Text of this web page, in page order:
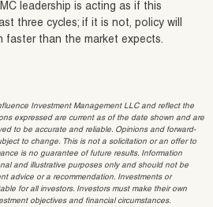
leadership is acting as if this
three cycles; if it is not, policy will
faster than the market expects.
Investment Management LLC and reflect the
expressed are current as of the date shown and are
to be accurate and reliable. Opinions and forward-
to change. This is not a solicitation or an offer to
is no guarantee of future results. Information
and illustrative purposes only and should not be
advice or a recommendation. Investments or
for all investors. Investors must make their own
objectives and financial circumstances.